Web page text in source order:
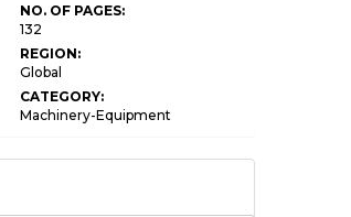
NO. OF PAGES:
132
REGION:
Global
CATEGORY:
Machinery-Equipment